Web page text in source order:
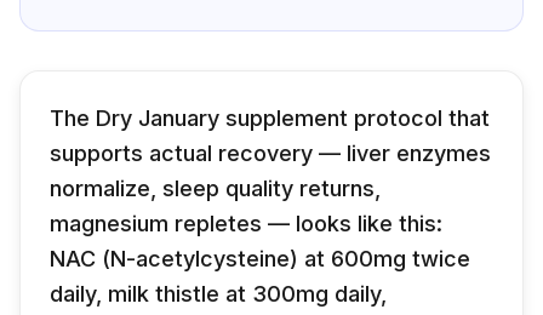
The Dry January supplement protocol that
supports actual recovery — liver enzymes
normalize, sleep quality returns,
magnesium repletes — looks like this:
NAC (N-acetylcysteine) at 600mg twice
daily, milk thistle at 300mg daily,